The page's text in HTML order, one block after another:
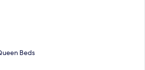
Beds